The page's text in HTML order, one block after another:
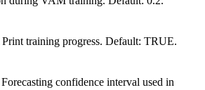
training progress. Default: TRUE.
confidence interval used in